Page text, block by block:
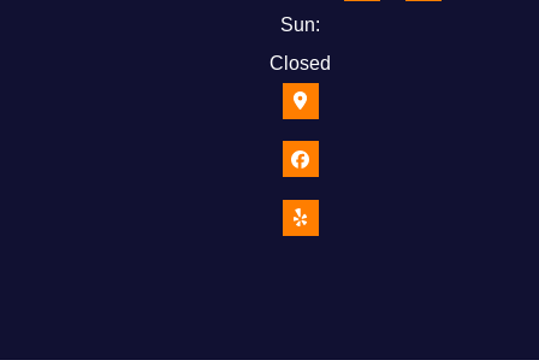
Sun:
Closed